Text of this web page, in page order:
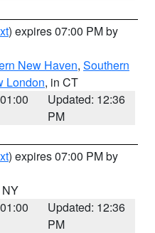
) expires 07:00 PM by
New Haven, Southern
London, in CT
Updated: 12:36
PM
) expires 07:00 PM by
Updated: 12:36
PM